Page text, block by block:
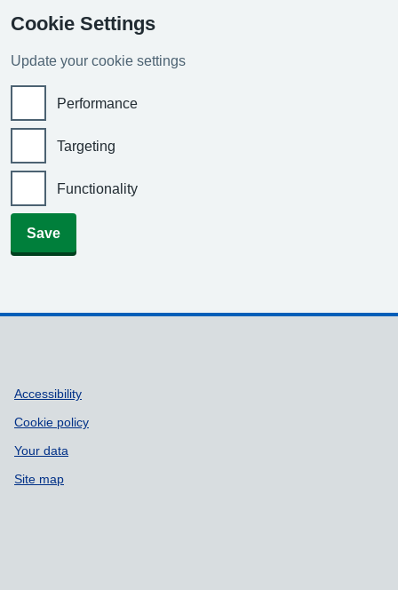
Cookie Settings
Update your cookie settings
Performance
Targeting
Functionality
Save
Accessibility
Cookie policy
Your data
Site map